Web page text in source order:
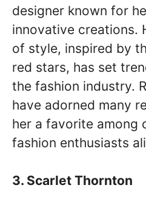
designer known for
innovative creations.
of style, inspired by
red stars, has set
the fashion industry.
have adorned many
her a favorite among
fashion enthusiasts
3. Scarlet Thornton